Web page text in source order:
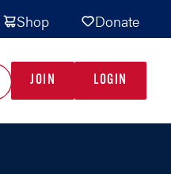
Shop Donate
JOIN LOGIN